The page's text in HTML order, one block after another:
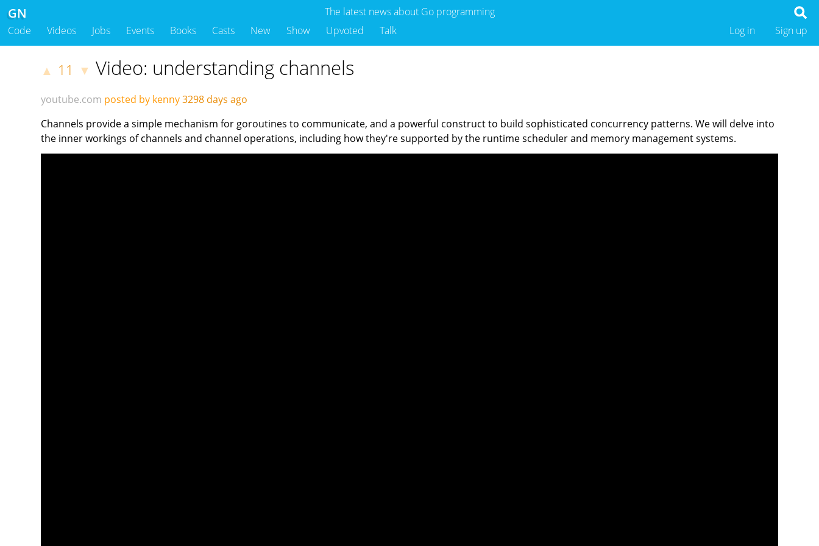
The latest news about Go programming
GN
Code Videos Jobs Events Books Casts New Show Upvoted Talk Sign up
Log in
▲ 11 ▼ Video: understanding channels
youtube.com posted by kenny3298 days ago
Channels provide a simple mechanism for goroutines to communicate, and a powerful construct to build sophisticated concurrency patterns. We will delve into
the inner workings of channels and channel operations, including how they're supported by the runtime scheduler and memory management systems.